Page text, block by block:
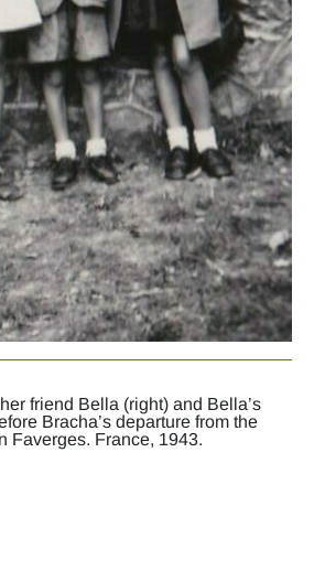
friend Bella (right) and Bella’s
Bracha’s departure from the
Faverges. France, 1943.